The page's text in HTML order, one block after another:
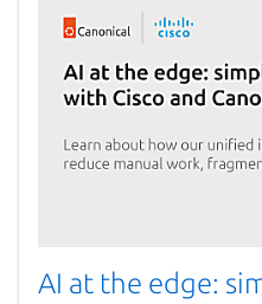
AI at the edge: